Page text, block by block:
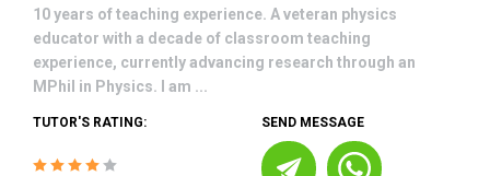
10 years of teaching experience. A veteran physics
educator with a decade of classroom teaching
experience, currently advancing research through an
MPhil in Physics. I am ...
TUTOR'S RATING: SEND MESSAGE